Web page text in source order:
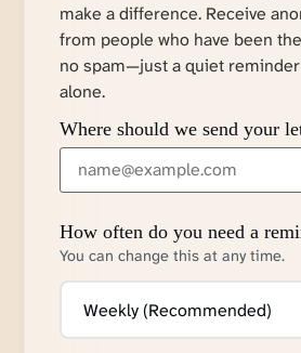
make a difference. Receive
from people who have been
no spam—just a quiet
alone.
Where should we send your
How often do you need a
You can change this at any time.